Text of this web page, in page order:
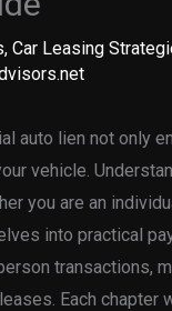
, Car Leasing
auto lien not only
vehicle.
you are an
into practical
transactions,
Each